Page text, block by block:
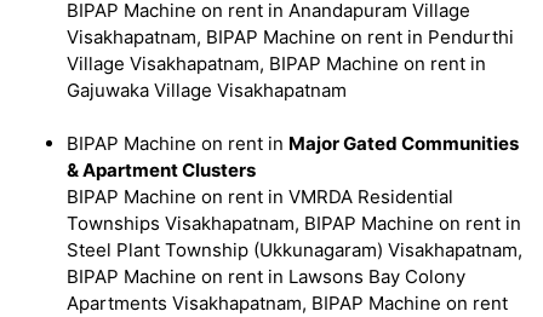
BIPAP Machine on rent in Anandapuram Village
Visakhapatnam, BIPAP Machine on rent in Pendurthi
Village Visakhapatnam, BIPAP Machine on rent in
Gajuwaka Village Visakhapatnam
BIPAP Machine on rent in Major Gated Communities
& Apartment Clusters
BIPAP Machine on rent in VMRDA Residential
Townships Visakhapatnam, BIPAP Machine on rent in
Steel Plant Township (Ukkunagaram) Visakhapatnam,
BIPAP Machine on rent in Lawsons Bay Colony
Apartments Visakhapatnam, BIPAP Machine on rent